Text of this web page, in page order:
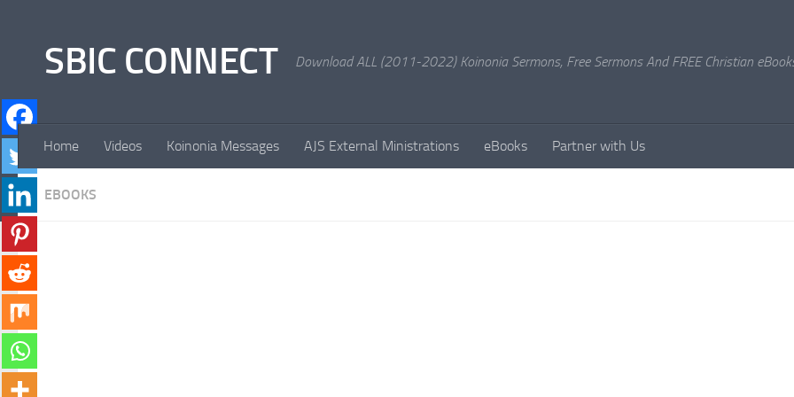
SBIC CONNECT Download ALL (2011-2022) Koinonia Sermons, Free Sermons And FREE Christian
Home Videos Koinonia Messages AJS External Ministrations eBooks Partner with Us
EBOOKS